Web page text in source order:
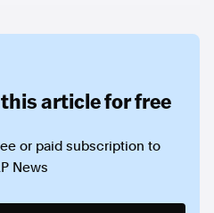
article for free
or paid subscription to
News